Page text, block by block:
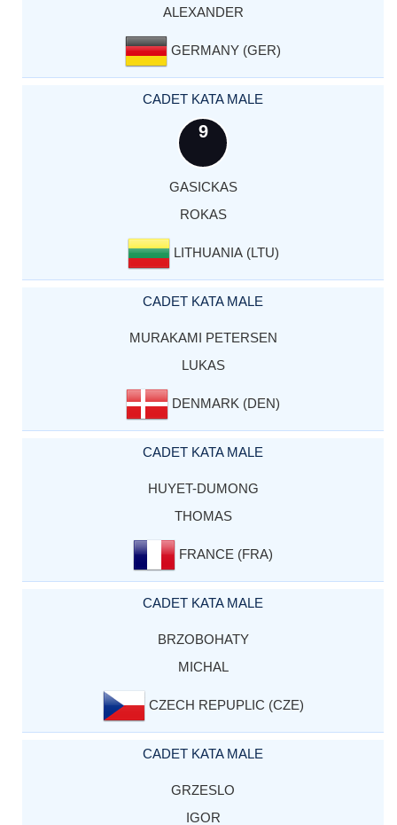
ALEXANDER
GERMANY (GER)
CADET KATA MALE
9
GASICKAS
ROKAS
LITHUANIA (LTU)
CADET KATA MALE
MURAKAMI PETERSEN
LUKAS
DENMARK (DEN)
CADET KATA MALE
HUYET-DUMONG
THOMAS
FRANCE (FRA)
CADET KATA MALE
BRZOBOHATY
MICHAL
CZECH REPUPLIC (CZE)
CADET KATA MALE
GRZESLO
IGOR